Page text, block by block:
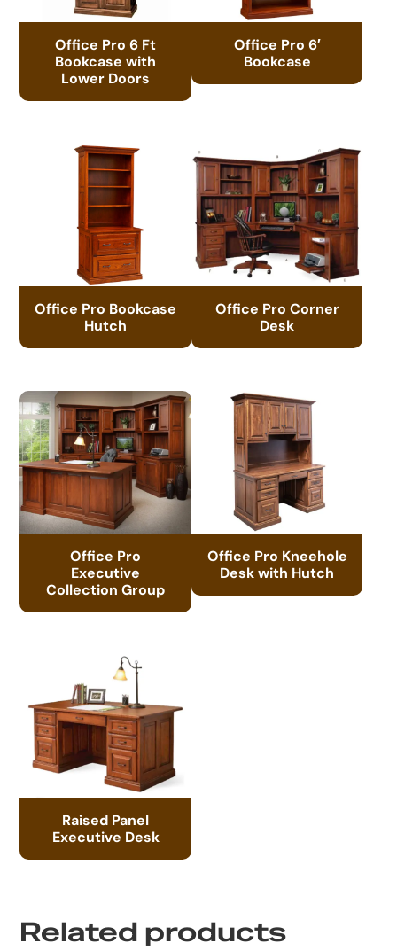
Office Pro 6 Ft
Bookcase with
Lower Doors
Office Pro 6′
Bookcase
Office Pro Bookcase
Hutch
Office Pro Corner
Desk
Office Pro
Executive
Collection Group
Office Pro Kneehole
Desk with Hutch
Raised Panel
Executive Desk
Related products